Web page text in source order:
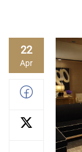
22
Apr